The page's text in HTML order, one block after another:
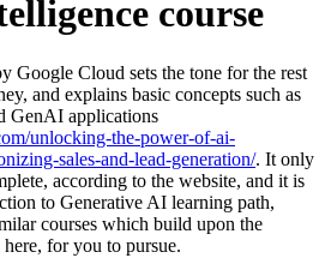
course
Google Cloud sets the tone for the rest
and explains basic concepts such as
GenAI applications
unlocking-the-power-of-ai-
sales-and-lead-generation/. It only
according to the website, and it is
to Generative AI learning path,
courses which build upon the
for you to pursue.